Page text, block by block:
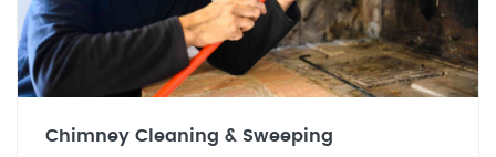
Chimney Cleaning & Sweeping